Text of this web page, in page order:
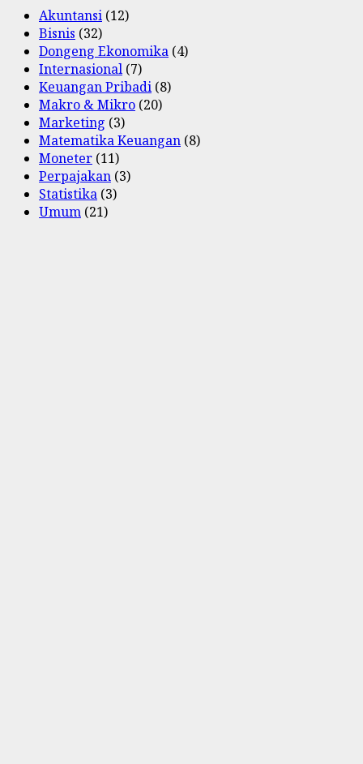
Akuntansi (12)
Bisnis (32)
Dongeng Ekonomika (4)
Internasional (7)
Keuangan Pribadi (8)
Makro & Mikro (20)
Marketing (3)
Matematika Keuangan (8)
Moneter (11)
Perpajakan (3)
Statistika (3)
Umum (21)